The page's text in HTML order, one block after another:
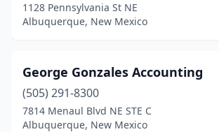
1128 Pennsylvania St NE
Albuquerque, New Mexico
George Gonzales Accounting
(505) 291-8300
7814 Menaul Blvd NE STE C
Albuquerque, New Mexico